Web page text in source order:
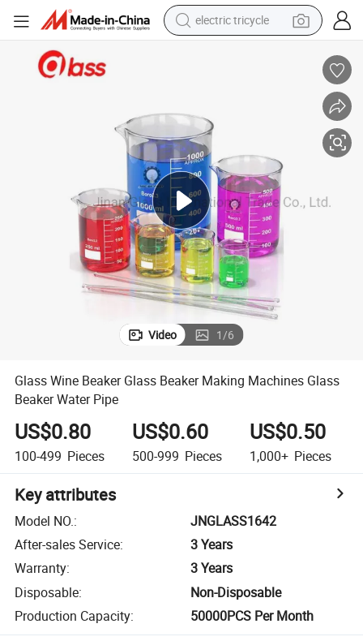
electric tricycle
pullover hoody
powder
farm tractor
man watch
Video 1/6
Glass Wine Beaker Glass Beaker Making Machines Glass
Beaker Water Pipe
US$0.80
100-499 Pieces
US$0.60
500-999 Pieces
US$0.50
1,000+ Pieces
Key attributes
Model NO.:
JNGLASS1642
After-sales Service:
3 Years
Warranty:
3 Years
Disposable:
Non-Disposable
Production Capacity: 50000PCS Per Month